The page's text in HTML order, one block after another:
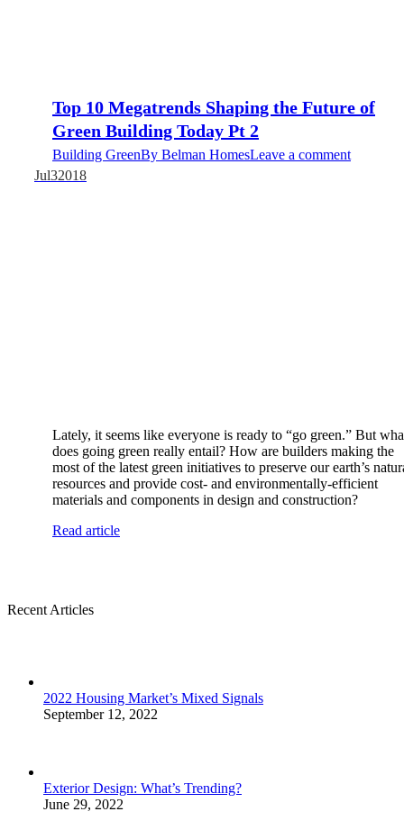
Top 10 Megatrends Shaping the Future of
Green Building Today Pt 2
Building GreenBy Belman HomesLeave a comment
Jul32018
Lately, it seems like everyone is ready to “go green.” But
does going green really entail? How are builders making the
most of the latest green initiatives to preserve our earth’s
resources and provide cost- and environmentally-efficient
materials and components in design and construction?
Read article
Recent Articles
2022 Housing Market’s Mixed Signals
September 12, 2022
Exterior Design: What’s Trending?
June 29, 2022